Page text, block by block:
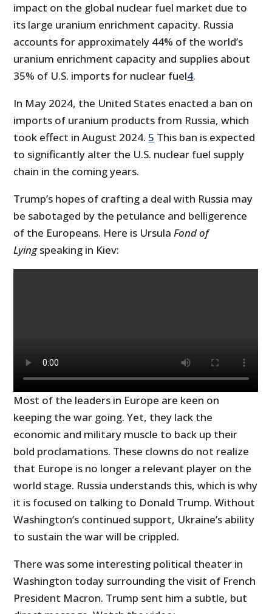
impact on the global nuclear fuel market due to
its large uranium enrichment capacity. Russia
accounts for approximately 44% of the world’s
uranium enrichment capacity and supplies about
35% of U.S. imports for nuclear fuel4.
In May 2024, the United States enacted a ban on
imports of uranium products from Russia, which
took effect in August 2024. 5 This ban is expected
to significantly alter the U.S. nuclear fuel supply
chain in the coming years.
Trump’s hopes of crafting a deal with Russia may
be sabotaged by the petulance and belligerence
of the Europeans. Here is UrsulaFond of
Lyingspeaking in Kiev:
Most of the leaders in Europe are keen on
keeping the war going. Yet, they lack the
economic and military muscle to back up their
bold proclamations. These clowns do not realize
that Europe is no longer a relevant player on the
world stage. Russia understands this, which is why
it is focused on talking to Donald Trump. Without
Washington’s continued support, Ukraine’s ability
to sustain the war will be crippled.
There was some interesting political theater in
Washington today surrounding the visit of French
President Macron. Trump sent him a subtle, but